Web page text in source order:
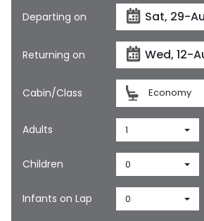
Departing on
Returning on
Cabin/Class Economy
Adults 1
Children 0
Infants on Lap 0